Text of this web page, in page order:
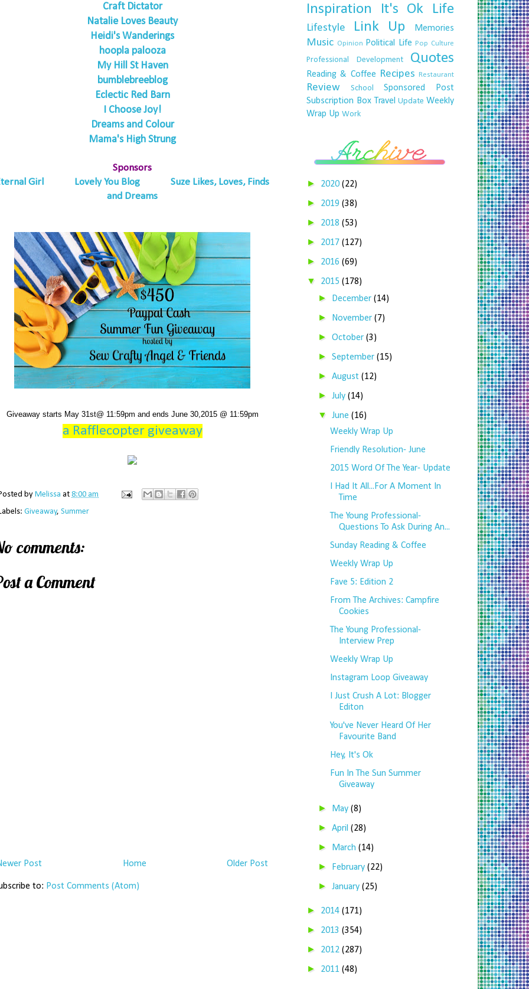
Craft Dictator
Natalie Loves Beauty
Heidi's Wanderings
hoopla palooza
My Hill St Haven
bumblebreeblog
Eclectic Red Barn
I Choose Joy!
Dreams and Colour
Mama's High Strung
Sponsors
Girl
Lovely You Blog
Suze Likes, Loves, Finds
and Dreams
Giveaway starts May 31st@ 11:59pm and ends June 30,2015 @ 11:59pm
a Rafflecopter giveaway
by Melissa at 8:00 am
Giveaway, Summer
comments:
a Comment
Post Older Post
Home
to: Post Comments (Atom)
Inspiration It's Ok Life
Lifestyle Link Up Memories
Music Opinion Political Life Pop Culture
Professional Development Quotes
Reading & Coffee Recipes Restaurant
Review School
Sponsored Post
Subscription Box Travel Update Weekly
Wrap Up Work
► 2020 (22)
► 2019 (38)
► 2018 (53)
► 2017 (127)
► 2016 (69)
▼ 2015 (178)
► December(14)
► November(7)
►October(3)
►September(15)
►August(12)
►July(14)
▼June(16)
Weekly Wrap Up
Friendly Resolution- June
2015 Word Of The Year- Update
I Had It All...For A Moment In
Time
The Young Professional-
Questions To Ask During An...
Sunday Reading & Coffee
Weekly Wrap Up
Fave 5: Edition 2
From The Archives: Campfire
Cookies
The Young Professional-
Interview Prep
Weekly Wrap Up
Instagram Loop Giveaway
I Just Crush A Lot: Blogger
Editon
You've Never Heard Of Her
Favourite Band
Hey, It's Ok
Fun In The Sun Summer
Giveaway
► May(8)
►April(28)
► March(14)
► February(22)
►January(25)
► 2014 (171)
► 2013 (354)
► 2012 (287)
► 2011 (48)